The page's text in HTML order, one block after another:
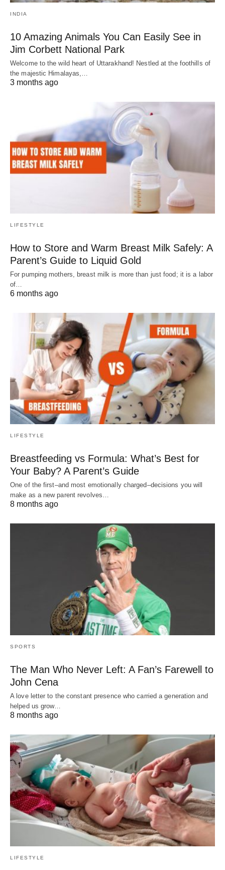
INDIA
10 Amazing Animals You Can Easily See in
Jim Corbett National Park
Welcome to the wild heart of Uttarakhand! Nestled at the foothills of
the majestic Himalayas,…
3 months ago
LIFESTYLE
How to Store and Warm Breast Milk Safely: A
Parent’s Guide to Liquid Gold
For pumping mothers, breast milk is more than just food; it is a labor
of…
6 months ago
LIFESTYLE
Breastfeeding vs Formula: What’s Best for
Your Baby? A Parent’s Guide
One of the first–and most emotionally charged–decisions you will
make as a new parent revolves…
8 months ago
SPORTS
The Man Who Never Left: A Fan’s Farewell to
John Cena
A love letter to the constant presence who carried a generation and
helped us grow…
8 months ago
LIFESTYLE